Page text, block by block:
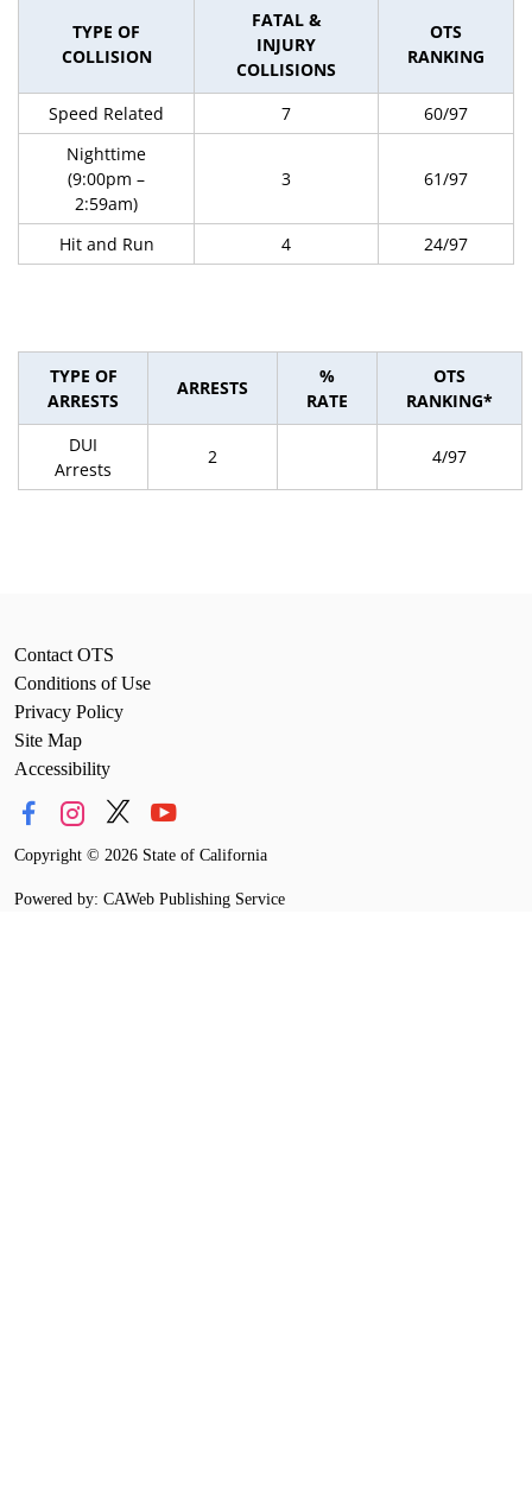
TYPE OF
COLLISION
FATAL &
INJURY
COLLISIONS
OTS
RANKING
Speed Related 7
60/97
Nighttime
(9:00pm –
2:59am)
3 61/97
Hit and Run 4 24/97
TYPE OF
ARRESTS
ARRESTS
%
RATE
OTS
RANKING*
DUI
Arrests
2 4/97
Contact OTS
Conditions of Use
Privacy Policy
Site Map
Accessibility
Copyright © 2026 State of California
Powered by: CAWeb Publishing Service